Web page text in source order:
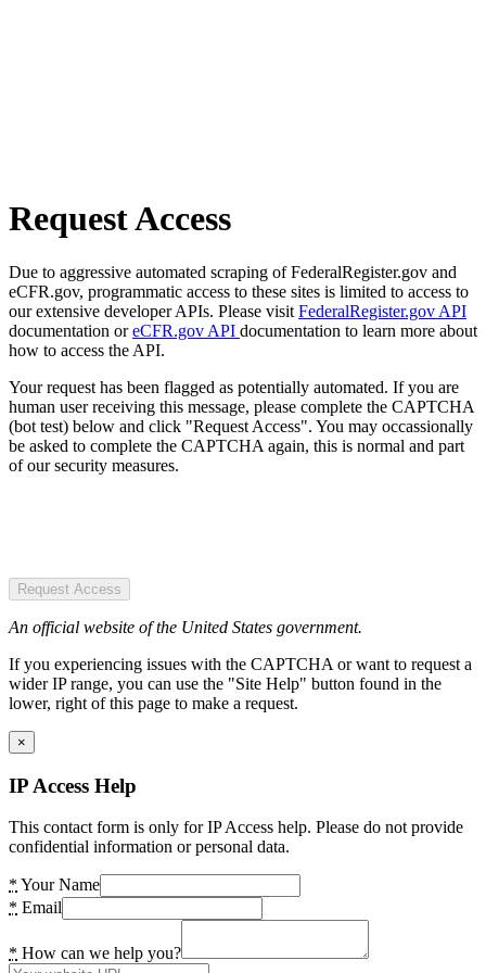
Request Access
Due to aggressive automated scraping of FederalRegister.gov and
eCFR.gov, programmatic access to these sites is limited to access to
our extensive developer APIs. Please visit FederalRegister.gov API
documentation oreCFR.gov API documentation to learn more about
how to access the API.
Your request has been flagged as potentially automated. If you are
human user receiving this message, please complete the CAPTCHA
(bot test) below and click "Request Access". You may occassionally
be asked to complete the CAPTCHA again, this is normal and part
of our security measures.
Request Access
An official website of the United States government.
If you experiencing issues with the CAPTCHA or want to request a
wider IP range, you can use the "Site Help" button found in the
lower, right of this page to make a request.
×
IP Access Help
This contact form is only for IP Access help. Please do not provide
confidential information or personal data.
* Your Name
* Email
* How can we help you?